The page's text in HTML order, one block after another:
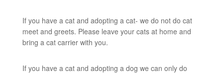
If you have a cat and adopting a cat- we do not do cat
meet and greets. Please leave your cats at home and
bring a cat carrier with you.
If you have a cat and adopting a dog we can only do